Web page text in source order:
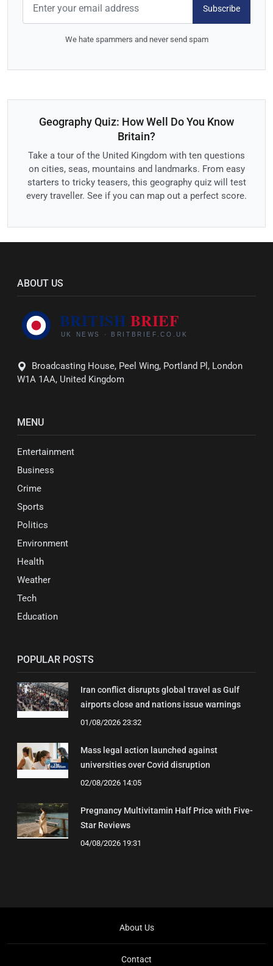
Subscribe
We hate spammers and never send spam
Geography Quiz: How Well Do You Know
Britain?
Take a tour of the United Kingdom with ten questions
on cities, seas, mountains and landmarks. From easy
starters to tricky teasers, this geography quiz will test
every traveller. See if you can map out a perfect score.
ABOUT US
Broadcasting House, Peel Wing, Portland Pl, London
W1A 1AA, United Kingdom
MENU
Entertainment
Business
Crime
Sports
Politics
Environment
Health
Weather
Tech
Education
POPULAR POSTS
Iran conflict disrupts global travel as Gulf
airports close and nations issue warnings
01/08/2026 23:32
Mass legal action launched against
universities over Covid disruption
02/08/2026 14:05
Pregnancy Multivitamin Half Price with Five-
Star Reviews
04/08/2026 19:31
About Us
Contact